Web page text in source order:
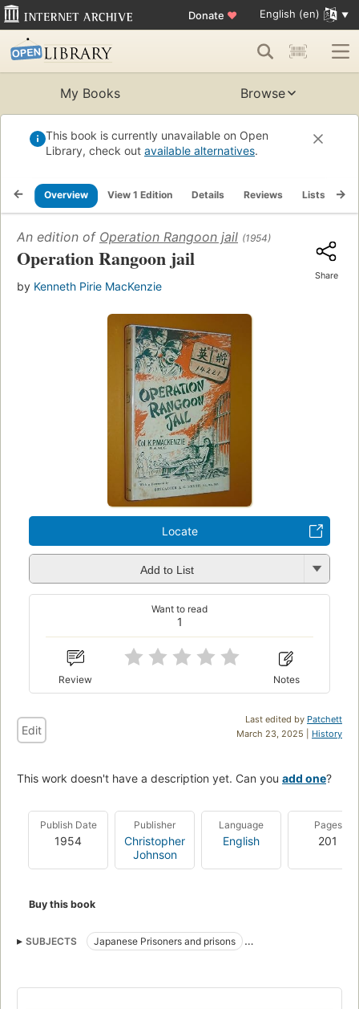
Donate ♥ English (en)
My Books Browse
This book is currently unavailable on Open
Library, check out available alternatives.
Overview View 1 Edition Details Reviews Lists
An edition of Operation Rangoon jail (1954)
Operation Rangoon jail
by Kenneth Pirie MacKenzie
Share
Locate
Add to List
1
Want to read
Review Notes
Last edited by Patchett
March 23, 2025 | History
Edit
This work doesn't have a description yet. Can you add one?
Publish Date
1954
Publisher
Christopher
Johnson
Language
English
Pages
201
Buy this book
SUBJECTS
Japanese Prisoners and prisons
Medical care